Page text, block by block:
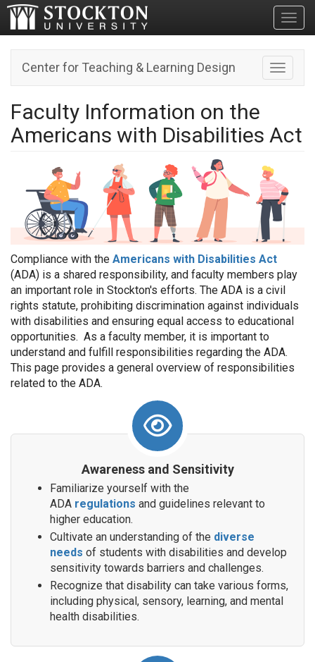
Toggle
Center for Teaching & Learning Design
Faculty Information on the
Americans with Disabilities Act
Compliance with the Americans with Disabilities Act
(ADA) is a shared responsibility, and faculty members play
an important role in Stockton's efforts. The ADA is a civil
rights statute, prohibiting discrimination against individuals
with disabilities and ensuring equal access to educational
opportunities. As a faculty member, it is important to
understand and fulfill responsibilities regarding the ADA.
This page provides a general overview of responsibilities
related to the ADA.
Awareness and Sensitivity
Familiarize yourself with the
ADA regulations and guidelines relevant to
higher education.
Cultivate an understanding of the diverse
needs of students with disabilities and develop
sensitivity towards barriers and challenges.
Recognize that disability can take various forms,
including physical, sensory, learning, and mental
health disabilities.